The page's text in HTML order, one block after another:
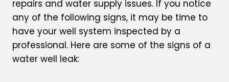
repairs and water supply issues. If you notice
any of the following signs, it may be time to
have your well system inspected by a
professional. Here are some of the signs of a
water well leak: